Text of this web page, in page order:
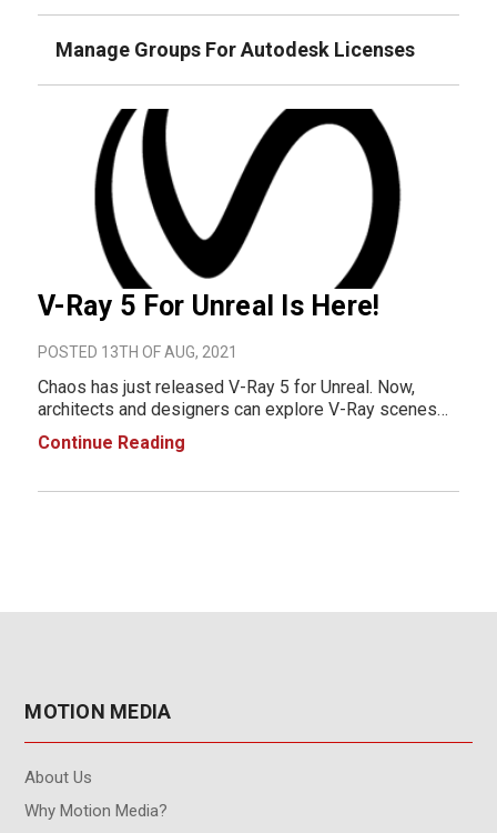
V-Ray 5 For Unreal Is Here!
POSTED 13TH OF AUG, 2021
Chaos has just released V-Ray 5 for Unreal. Now,
architects and designers can explore V-Ray scenes
in Unreal with more precision, take advantage of time-
saving workflows, and enjoy improved compatibility
Continue Reading
Manage Groups For Autodesk Licenses
MOTION MEDIA
About Us
Why Motion Media?